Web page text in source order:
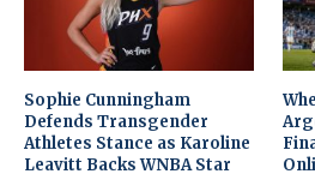
Sophie Cunningham
Defends Transgender
Athletes Stance as Karoline
Leavitt Backs WNBA Star